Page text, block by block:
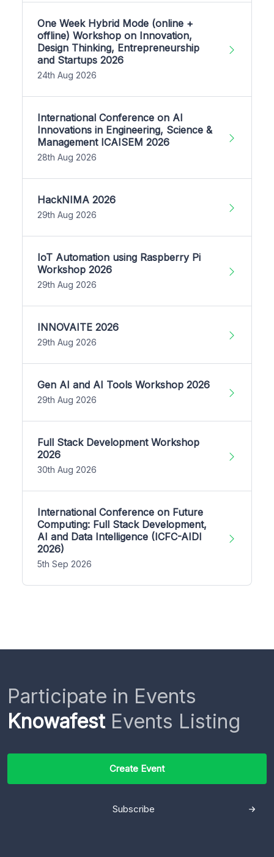
One Week Hybrid Mode (online +
offline) Workshop on Innovation,
Design Thinking, Entrepreneurship
and Startups 2026
24th Aug 2026
International Conference on AI
Innovations in Engineering, Science &
Management ICAISEM 2026
28th Aug 2026
HackNIMA 2026
29th Aug 2026
IoT Automation using Raspberry Pi
Workshop 2026
29th Aug 2026
INNOVAITE 2026
29th Aug 2026
Gen AI and AI Tools Workshop 2026
29th Aug 2026
Full Stack Development Workshop
2026
30th Aug 2026
International Conference on Future
Computing: Full Stack Development,
AI and Data Intelligence (ICFC-AIDI
2026)
5th Sep 2026
Participate in Events
KnowafestEvents Listing
Create Event
Subscribe